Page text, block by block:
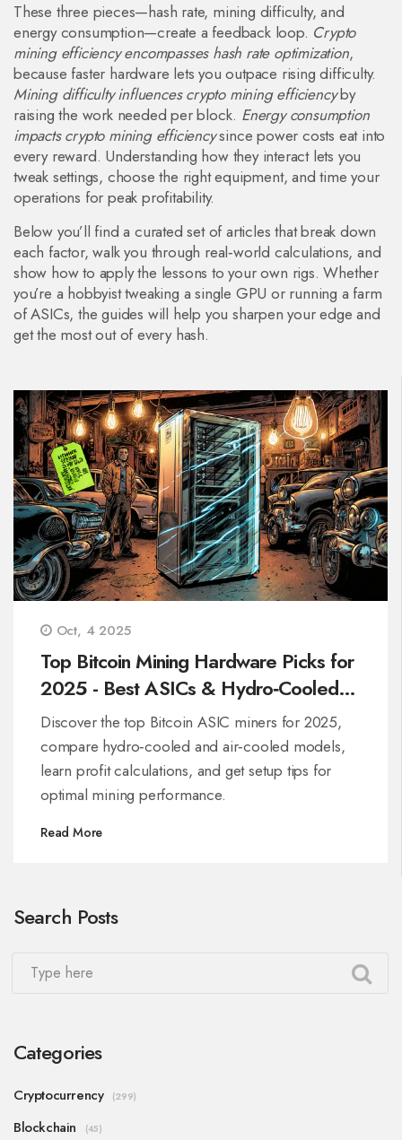
These three pieces—hash rate, mining difficulty, and
energy consumption—create a feedback loop. Crypto
mining efficiency encompasses hash rate optimization,
because faster hardware lets you outpace rising difficulty.
Mining difficulty influences crypto mining efficiencyby
raising the work needed per block. Energy consumption
impacts crypto mining efficiencysince power costs eat into
every reward. Understanding how they interact lets you
tweak settings, choose the right equipment, and time your
operations for peak profitability.
Below you’ll find a curated set of articles that break down
each factor, walk you through real‑world calculations, and
show how to apply the lessons to your own rigs. Whether
you’re a hobbyist tweaking a single GPU or running a farm
of ASICs, the guides will help you sharpen your edge and
get the most out of every hash.
Oct, 4 2025
Top Bitcoin Mining Hardware Picks for
2025 - Best ASICs & Hydro‑Cooled
Miners
Discover the top Bitcoin ASIC miners for 2025,
compare hydro‑cooled and air‑cooled models,
learn profit calculations, and get setup tips for
optimal mining performance.
Read More
Search Posts
Categories
Cryptocurrency (299)
Blockchain (45)